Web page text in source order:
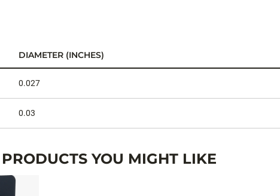
DIAMETER (INCHES)
0.027
0.03
YOU MIGHT LIKE